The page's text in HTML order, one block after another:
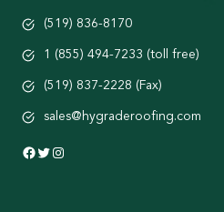
(519) 836-8170
1 (855) 494-7233 (toll free)
(519) 837-2228 (Fax)
sales@hygraderoofing.com
Facebook
Twitter
Instagram